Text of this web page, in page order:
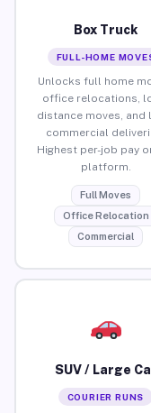
Box Truck
FULL-HOME
Unlocks full home
office relocations,
distance moves, and
commercial
Highest per-job pay
platform.
Full Moves
Office Relocation
Commercial
SUV / Large
COURIER RUNS